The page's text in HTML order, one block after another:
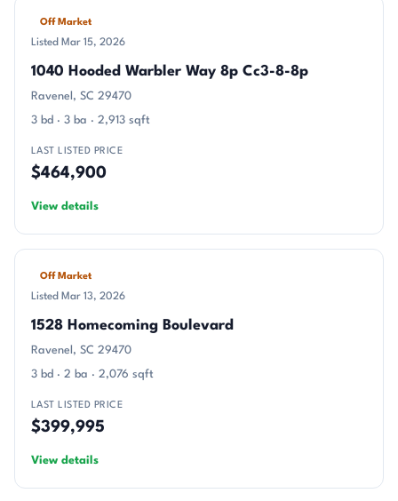
Off Market
Listed Mar 15, 2026
1040 Hooded Warbler Way 8p Cc3-8-8p
Ravenel, SC 29470
3 bd · 3 ba · 2,913 sqft
LAST LISTED PRICE
$464,900
View details
Off Market
Listed Mar 13, 2026
1528 Homecoming Boulevard
Ravenel, SC 29470
3 bd · 2 ba · 2,076 sqft
LAST LISTED PRICE
$399,995
View details